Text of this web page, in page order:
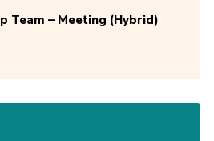
Team – Meeting (Hybrid)